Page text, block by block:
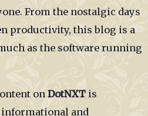
From the nostalgic days
productivity, this blog is a
as the software running
on DotNXT is
informational and